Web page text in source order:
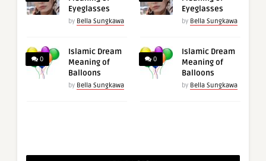
Eyeglasses
by Bella Sungkawa
0
Islamic Dream
Meaning of
Balloons
by Bella Sungkawa
Eyeglasses
by Bella Sungkawa
0
Islamic Dream
Meaning of
Balloons
by Bella Sungkawa